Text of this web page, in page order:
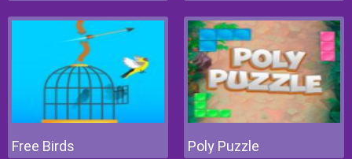
Free Birds Poly Puzzle